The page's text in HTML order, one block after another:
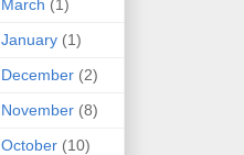
March (1)
January (1)
December (2)
November (8)
October (10)